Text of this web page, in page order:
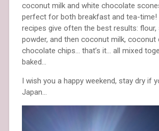
coconut milk and white chocolate
perfect for both breakfast and tea-time!
recipes give often the best results: flour,
powder, and then coconut milk, coconut
chocolate chips… that’s it… all mixed
baked…
I wish you a happy weekend, stay dry if
Japan…